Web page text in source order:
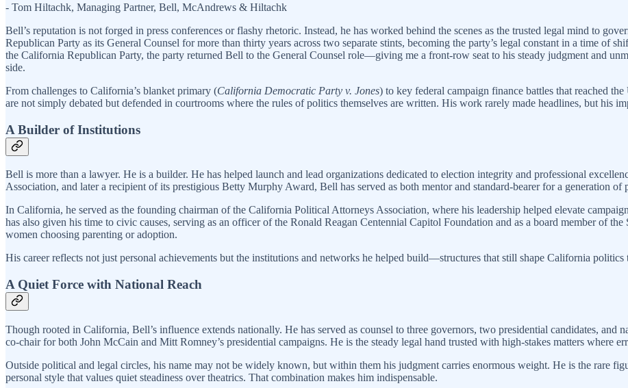
- Tom Hiltachk, Managing Partner, Bell, McAndrews & Hiltachk
Bell’s reputation is not forged in press conferences or flashy rhetoric. Instead, he has worked behind the scenes as the trusted legal mind to
Republican Party as its General Counsel for more than thirty years across two separate stints, becoming the party’s legal constant in a time of
the California Republican Party, the party returned Bell to the General Counsel role—giving me a front-row seat to his steady judgment and
side.
From challenges to California’s blanket primary (California Democratic Party v. Jones) to key federal campaign finance battles that reached
are not simply debated but defended in courtrooms where the rules of politics themselves are written. His work rarely made headlines, but his
A Builder of Institutions
Bell is more than a lawyer. He is a builder. He has helped launch and lead organizations dedicated to election integrity and professional
Association, and later a recipient of its prestigious Betty Murphy Award, Bell has served as both mentor and standard-bearer for a generation
In California, he served as the founding chairman of the California Political Attorneys Association, where his leadership helped elevate
has also given his time to civic causes, serving as an officer of the Ronald Reagan Centennial Capitol Foundation and as a board member of
women choosing parenting or adoption.
His career reflects not just personal achievements but the institutions and networks he helped build—structures that still shape California politics
A Quiet Force with National Reach
Though rooted in California, Bell’s influence extends nationally. He has served as counsel to three governors, two presidential candidates, and
co-chair for both John McCain and Mitt Romney’s presidential campaigns. He is the steady legal hand trusted with high-stakes matters where
Outside political and legal circles, his name may not be widely known, but within them his judgment carries enormous weight. He is the rare
personal style that values quiet steadiness over theatrics. That combination makes him indispensable.